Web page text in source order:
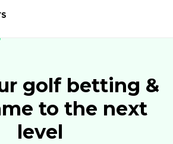
golf betting &
to the next
level